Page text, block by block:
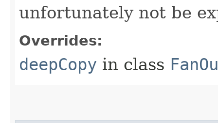
unfortunately not be
Overrides:
deepCopy in class